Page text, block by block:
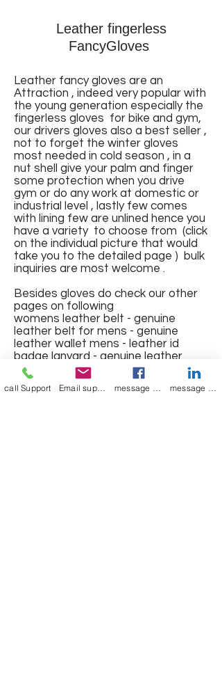
Fingerless Sports Gloves
Regular Price
₹1,200.00Sale Price
₹550.00
Add to Cart
Leather Gloves
Regular Price
₹1,500.00Sale Price
₹600.00
Out of Stock
Leather Gloves
Regular Price
₹1,000.00Sale Price
₹400.00
Add to Cart
Leather Gym Gloves with pad
and mesh and elastic band
Price
₹499.00
Add to Cart
FINGERLESS GLOVES IN
GENUINE LEATHER NAPPA
Price
₹550.00
Add to Cart
Leather Gloves full finger with
lining
Regular Price
₹1,800.00Sale Price
₹650.00
Add to Cart
Full Finger Fancy Genuine
Leather Gloves
Regular Price
₹600.00 Sale Price
₹575.00
Add to Cart
Fingerless Fancy Leather
Gloves with Knuckles
Price
₹288.00
Out of Stock
Winter wear Fur Leather
Gloves
Regular Price
₹2,000.00Sale Price
₹1,000.00
Out of Stock
Riding Gloves with mesh
Price
₹150.00
Out of Stock
Gym Gloves
Regular Price
₹700.00Sale Price
₹375.00
Add to Cart
Leather fingerless
FancyGloves
Leather fancy gloves are an
Attraction , indeed very popular with
the young generation especially the
fingerless gloves for bike and gym,
our drivers gloves also a best seller ,
not to forget the winter gloves
most needed in cold season , in a
nut shell give your palm and finger
some protection when you drive
gym or do any work at domestic or
industrial level , lastly few comes
with lining few are unlined hence you
have a variety to choose from (click
on the individual picture that would
take you to the detailed page ) bulk
inquiries are most welcome .
Besides gloves do check our other
pages on following
womens leather belt - genuine
leather belt for mens - genuine
leather wallet mens - leather id
badge lanyard - genuine leather
jacket mens
call Support Email support